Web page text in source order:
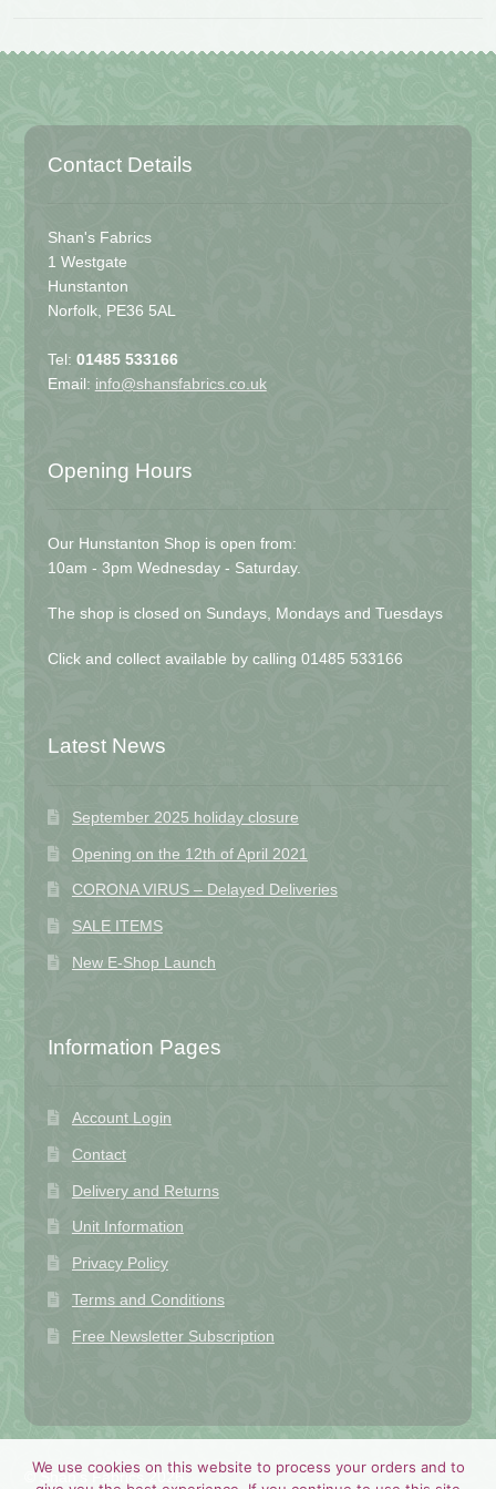
Contact Details
Shan's Fabrics
1 Westgate
Hunstanton
Norfolk, PE36 5AL
Tel: 01485 533166
Email: info@shansfabrics.co.uk
Opening Hours
Our Hunstanton Shop is open from:
10am - 3pm Wednesday - Saturday.
The shop is closed on Sundays, Mondays and Tuesdays
Click and collect available by calling 01485 533166
Latest News
September 2025 holiday closure
Opening on the 12th of April 2021
CORONA VIRUS – Delayed Deliveries
SALE ITEMS
New E-Shop Launch
Information Pages
Account Login
Contact
Delivery and Returns
Unit Information
Privacy Policy
Terms and Conditions
Free Newsletter Subscription
© Shan's Fabrics 2026
We use cookies on this website to process your orders and to